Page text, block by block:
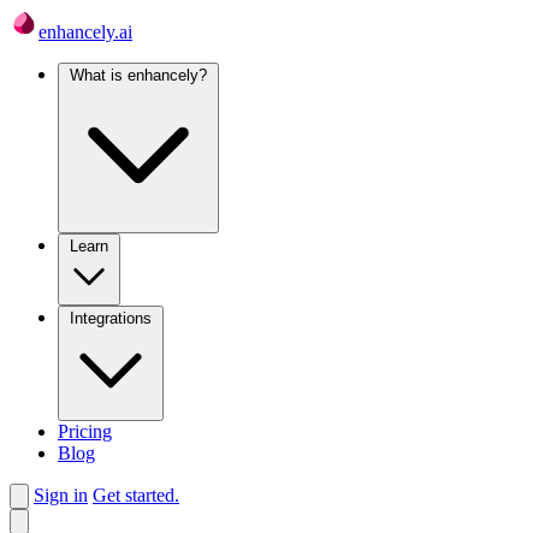
enhancely.ai
What is enhancely?
Learn
Integrations
Pricing
Blog
Sign in Get started.